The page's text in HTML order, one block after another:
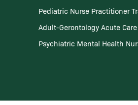
Pediatric Nurse Practitioner
Adult-Gerontology Acute
Psychiatric Mental Health